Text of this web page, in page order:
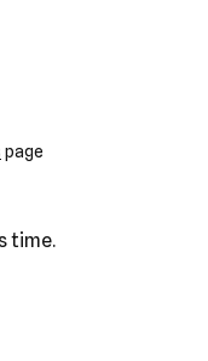
page
time.